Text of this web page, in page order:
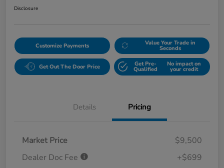
Disclosure
Customize Payments Value Your Trade in
Seconds
Get Out The Door Price Get Pre-
Qualified
No impact on
your credit
Details Pricing
Market Price
$9,500
Dealer Doc Fee
+$699